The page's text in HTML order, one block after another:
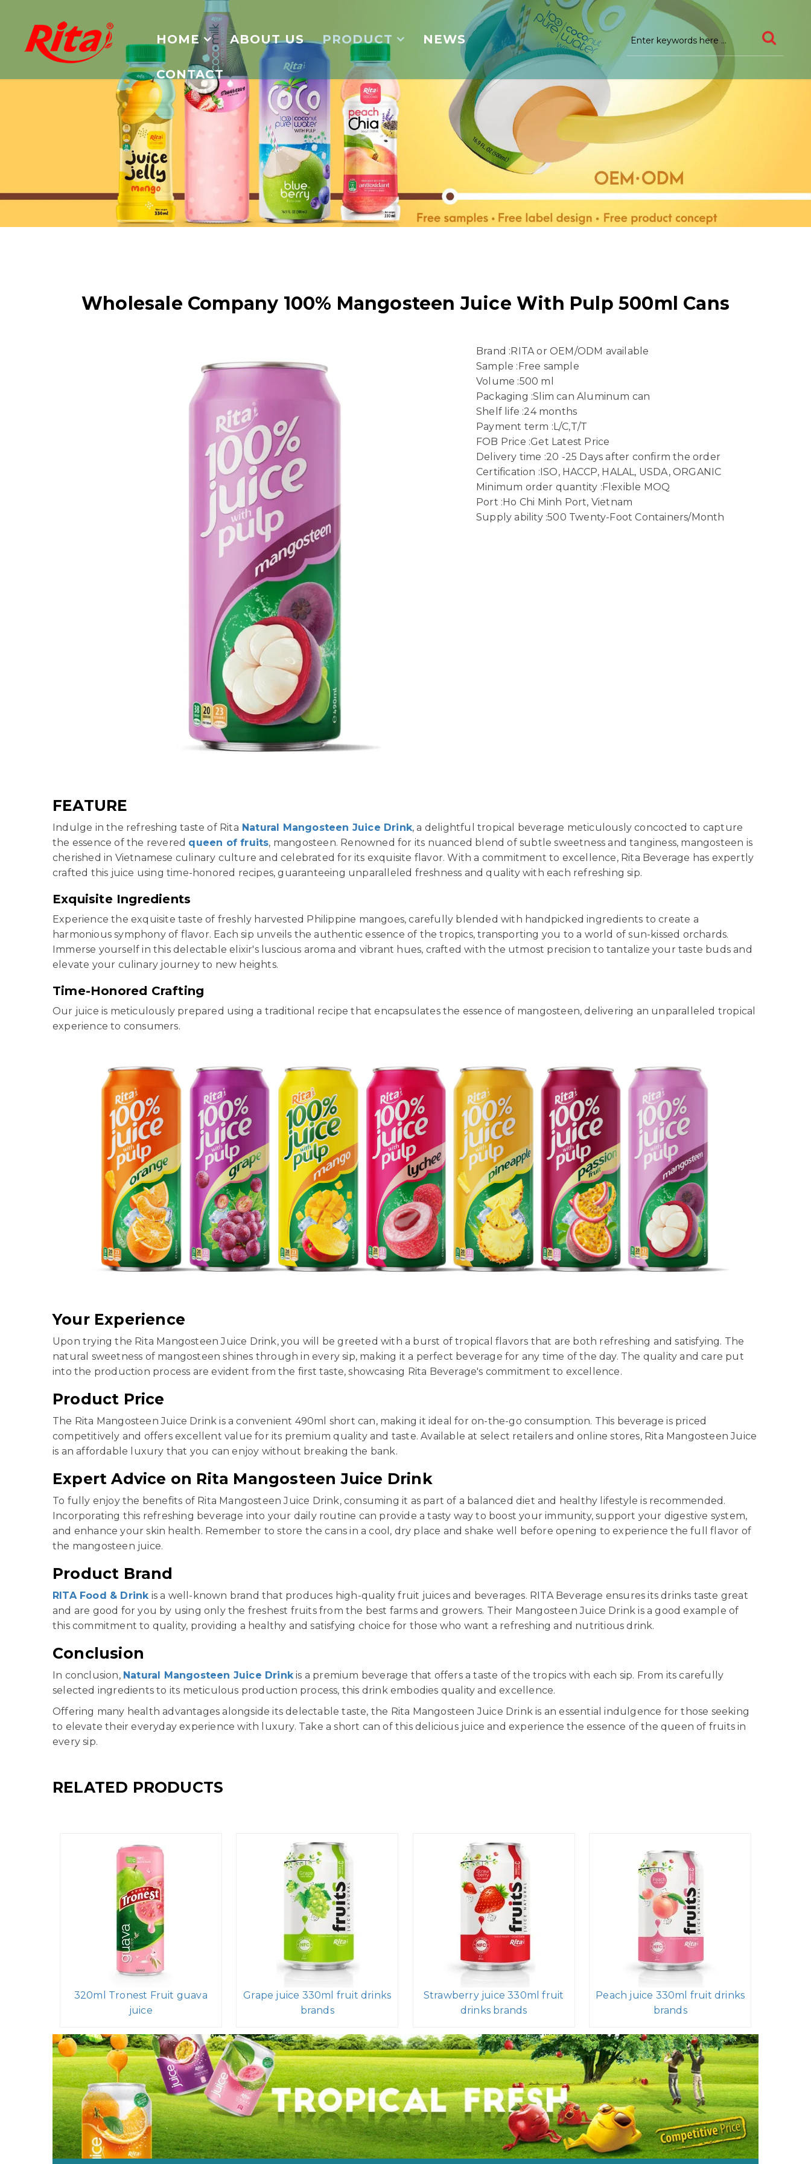
HOME ABOUT US PRODUCT NEWS
CONTACT
Wholesale Company 100% Mangosteen Juice With Pulp 500ml Cans
Brand :RITA or OEM/ODM available
Sample :Free sample
Volume :500 ml
Packaging :Slim can Aluminum can
Shelf life :24 months
Payment term :L/C,T/T
FOB Price :Get Latest Price
Delivery time :20 -25 Days after confirm the order
Certification :ISO, HACCP, HALAL, USDA, ORGANIC
Minimum order quantity :Flexible MOQ
Port :Ho Chi Minh Port, Vietnam
Supply ability :500 Twenty-Foot Containers/Month
FEATURE
Indulge in the refreshing taste of Rita Natural Mangosteen Juice Drink, a delightful tropical beverage meticulously concocted to capture
the essence of the revered queen of fruits, mangosteen. Renowned for its nuanced blend of subtle sweetness and tanginess, mangosteen is
cherished in Vietnamese culinary culture and celebrated for its exquisite flavor. With a commitment to excellence, Rita Beverage has expertly
crafted this juice using time-honored recipes, guaranteeing unparalleled freshness and quality with each refreshing sip.
Exquisite Ingredients
Experience the exquisite taste of freshly harvested Philippine mangoes, carefully blended with handpicked ingredients to create a
harmonious symphony of flavor. Each sip unveils the authentic essence of the tropics, transporting you to a world of sun-kissed orchards.
Immerse yourself in this delectable elixir's luscious aroma and vibrant hues, crafted with the utmost precision to tantalize your taste buds and
elevate your culinary journey to new heights.
Time-Honored Crafting
Our juice is meticulously prepared using a traditional recipe that encapsulates the essence of mangosteen, delivering an unparalleled tropical
experience to consumers.
Your Experience
Upon trying the Rita Mangosteen Juice Drink, you will be greeted with a burst of tropical flavors that are both refreshing and satisfying. The
natural sweetness of mangosteen shines through in every sip, making it a perfect beverage for any time of the day. The quality and care put
into the production process are evident from the first taste, showcasing Rita Beverage's commitment to excellence.
Product Price
The Rita Mangosteen Juice Drink is a convenient 490ml short can, making it ideal for on-the-go consumption. This beverage is priced
competitively and offers excellent value for its premium quality and taste. Available at select retailers and online stores, Rita Mangosteen Juice
is an affordable luxury that you can enjoy without breaking the bank.
Expert Advice on Rita Mangosteen Juice Drink
To fully enjoy the benefits of Rita Mangosteen Juice Drink, consuming it as part of a balanced diet and healthy lifestyle is recommended.
Incorporating this refreshing beverage into your daily routine can provide a tasty way to boost your immunity, support your digestive system,
and enhance your skin health. Remember to store the cans in a cool, dry place and shake well before opening to experience the full flavor of
the mangosteen juice.
Product Brand
RITA Food & Drinkis a well-known brand that produces high-quality fruit juices and beverages. RITA Beverage ensures its drinks taste great
and are good for you by using only the freshest fruits from the best farms and growers. Their Mangosteen Juice Drink is a good example of
this commitment to quality, providing a healthy and satisfying choice for those who want a refreshing and nutritious drink.
Conclusion
In conclusion, Natural Mangosteen Juice Drinkis a premium beverage that offers a taste of the tropics with each sip. From its carefully
selected ingredients to its meticulous production process, this drink embodies quality and excellence.
Offering many health advantages alongside its delectable taste, the Rita Mangosteen Juice Drink is an essential indulgence for those seeking
to elevate their everyday experience with luxury. Take a short can of this delicious juice and experience the essence of the queen of fruits in
every sip.
RELATED PRODUCTS
320ml Tronest Fruit guava
juice
Grape juice 330ml fruit drinks
brands
Strawberry juice 330ml fruit
drinks brands
Peach juice 330ml fruit drinks
brands